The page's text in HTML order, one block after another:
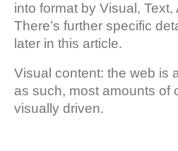
into format by Visual,
There’s further specific
later in this article.
Visual content: the web is
as such, most amounts of
visually driven.